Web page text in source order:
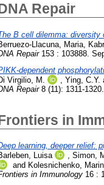
Repair
B cell dilemma: diversity
Llacuna, Maria
Repair153 : 103888.
dependent
Virgilio, M.
, Ying, C.Y.
Repair8 (11): 1311-
in
learning, deeper relief:
Luisa
, Simon,
and Kolesnichenko,
in Immunology 16 :